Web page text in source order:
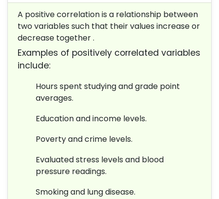
A positive correlation is a relationship between
two variables such that their values increase or
decrease together .
Examples of positively correlated variables
include:
Hours spent studying and grade point
averages.
Education and income levels.
Poverty and crime levels.
Evaluated stress levels and blood
pressure readings.
Smoking and lung disease.